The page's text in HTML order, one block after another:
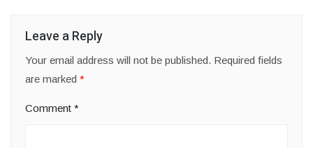
Leave a Reply
Your email address will not be published. Required fields
are marked *
Comment *